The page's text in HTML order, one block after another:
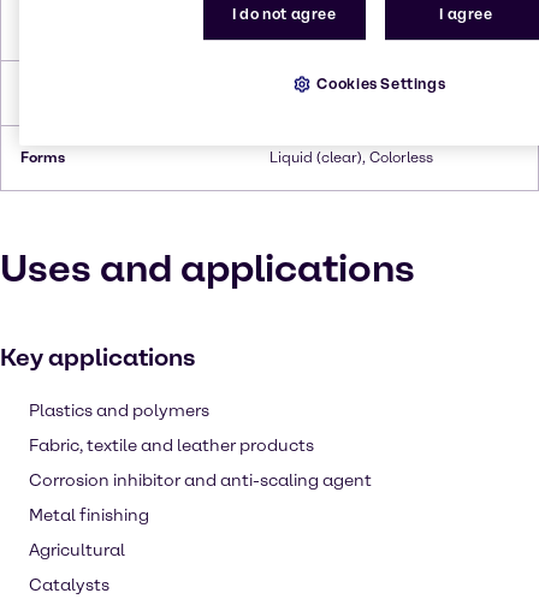
>110 °C
1.35 g/cc
Forms Liquid (clear), Colorless
Uses and applications
Key applications
Plastics and polymers
Fabric, textile and leather products
Corrosion inhibitor and anti-scaling agent
Metal finishing
Agricultural
Catalysts
I do not agree I agree
Cookies Settings